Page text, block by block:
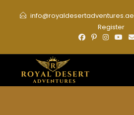
info@royaldesertadventures.ae
Register